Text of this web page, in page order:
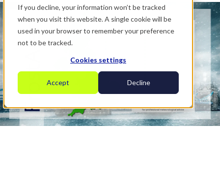
If you decline, your information won’t be tracked
when you visit this website. A single cookie will be
used in your browser to remember your preference
not to be tracked.
Cookies settings
Accept Decline